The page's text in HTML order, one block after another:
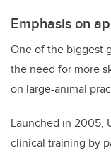
Emphasis on
One of the biggest
the need for more
on large-animal
Launched in 2005,
clinical training by